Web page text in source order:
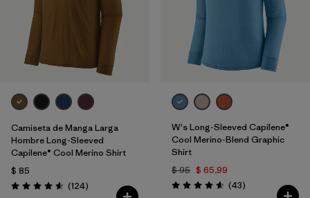
Camiseta de Manga Larga
Hombre Long-Sleeved
Capilene® Cool Merino Shirt
$ 85
Valoración: 4.6 / 5
(124Comentarios
)
W's Long-Sleeved Capilene®
Cool Merino-Blend Graphic
Shirt
$ 95 $ 65,99
Valoración: 4.6 / 5
(43Comentarios
)